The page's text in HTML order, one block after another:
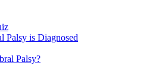
Palsy is Diagnosed
Palsy?